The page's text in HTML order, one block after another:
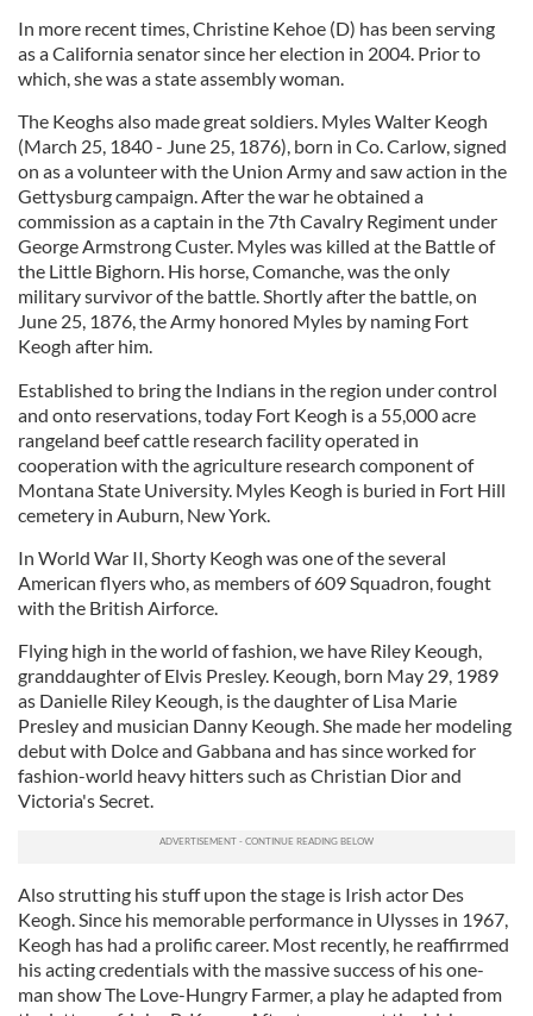
In more recent times, Christine Kehoe (D) has been serving
as a California senator since her election in 2004. Prior to
which, she was a state assembly woman.
The Keoghs also made great soldiers. Myles Walter Keogh
(March 25, 1840 - June 25, 1876), born in Co. Carlow, signed
on as a volunteer with the Union Army and saw action in the
Gettysburg campaign. After the war he obtained a
commission as a captain in the 7th Cavalry Regiment under
George Armstrong Custer. Myles was killed at the Battle of
the Little Bighorn. His horse, Comanche, was the only
military survivor of the battle. Shortly after the battle, on
June 25, 1876, the Army honored Myles by naming Fort
Keogh after him.
Established to bring the Indians in the region under control
and onto reservations, today Fort Keogh is a 55,000 acre
rangeland beef cattle research facility operated in
cooperation with the agriculture research component of
Montana State University. Myles Keogh is buried in Fort Hill
cemetery in Auburn, New York.
In World War II, Shorty Keogh was one of the several
American flyers who, as members of 609 Squadron, fought
with the British Airforce.
Flying high in the world of fashion, we have Riley Keough,
granddaughter of Elvis Presley. Keough, born May 29, 1989
as Danielle Riley Keough, is the daughter of Lisa Marie
Presley and musician Danny Keough. She made her modeling
debut with Dolce and Gabbana and has since worked for
fashion-world heavy hitters such as Christian Dior and
Victoria's Secret.
Also strutting his stuff upon the stage is Irish actor Des
Keogh. Since his memorable performance in Ulysses in 1967,
Keogh has had a prolific career. Most recently, he reaffirrmed
his acting credentials with the massive success of his one-
man show The Love-Hungry Farmer, a play he adapted from